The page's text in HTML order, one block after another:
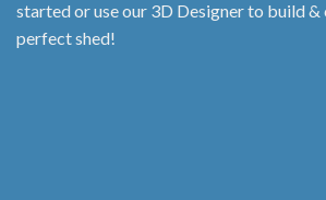
started or use our 3D Designer to build
perfect shed!